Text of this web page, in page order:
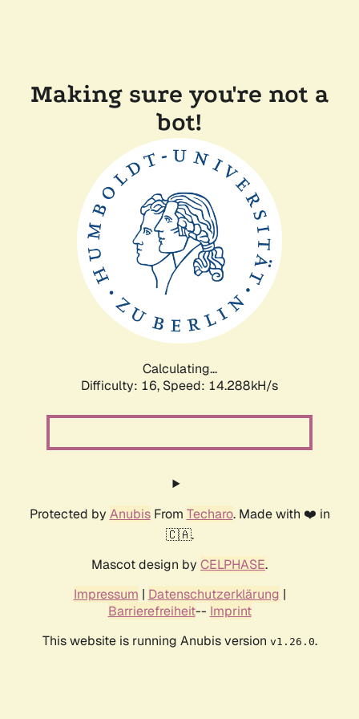
Making sure you're not a
bot!
Calculating...
Difficulty: 16, Speed: 14.288kH/s
Protected by AnubisFrom Techaro. Made with ❤️ in
🇨🇦.
Mascot design by CELPHASE.
Impressum | Datenschutzerklärung |
Barrierefreiheit-- Imprint
This website is running Anubis version v1.26.0.